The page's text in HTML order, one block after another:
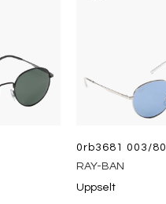
0rb3681 003/80
RAY-BAN
Uppselt